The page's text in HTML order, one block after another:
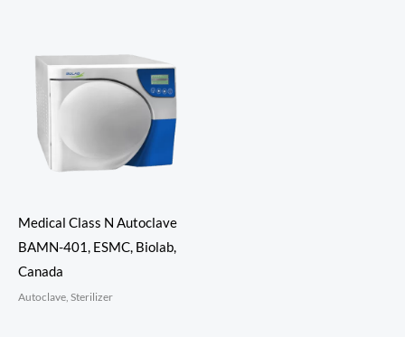
Medical Class N Autoclave
BAMN-401, ESMC, Biolab,
Canada
Autoclave, Sterilizer